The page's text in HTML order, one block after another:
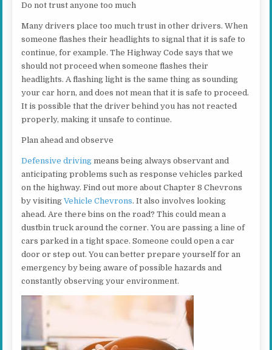
Do not trust anyone too much
Many drivers place too much trust in other drivers. When
someone flashes their headlights to signal that it is safe to
continue, for example. The Highway Code says that we
should not proceed when someone flashes their
headlights. A flashing light is the same thing as sounding
your car horn, and does not mean that it is safe to proceed.
It is possible that the driver behind you has not reacted
properly, making it unsafe to continue.
Plan ahead and observe
Defensive driving means being always observant and
anticipating problems such as response vehicles parked
on the highway. Find out more about Chapter 8 Chevrons
by visitingVehicle Chevrons. It also involves looking
ahead. Are there bins on the road? This could mean a
dustbin truck around the corner. You are passing a line of
cars parked in a tight space. Someone could open a car
door or step out. You can better prepare yourself for an
emergency by being aware of possible hazards and
constantly observing your environment.